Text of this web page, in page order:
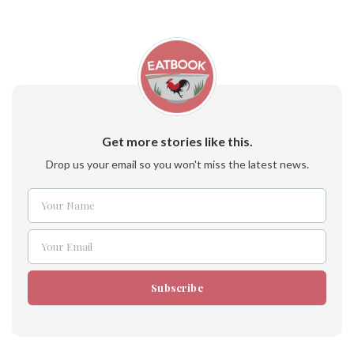
Get more stories like this.
Drop us your email so you won't miss the latest news.
Name
Your Name
Email
Your Email
Subscribe